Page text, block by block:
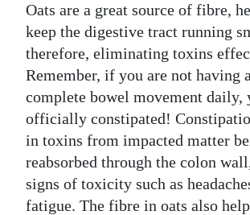
Oats are a great source of fibre,
keep the digestive tract running
therefore, eliminating toxins
Remember, if you are not having
complete bowel movement daily,
officially constipated!
in toxins from impacted matter
reabsorbed through the colon
signs of toxicity such as
fatigue. The fibre in oats also